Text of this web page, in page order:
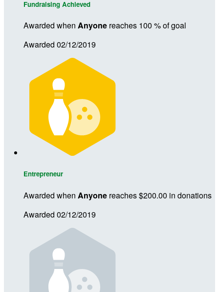
Fundraising Achieved
Awarded when Anyone reaches 100 % of goal
Awarded 02/12/2019
Entrepreneur
Awarded when Anyone reaches $200.00 in donations
Awarded 02/12/2019